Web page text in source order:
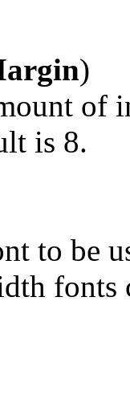
)
of
is 8.
to be